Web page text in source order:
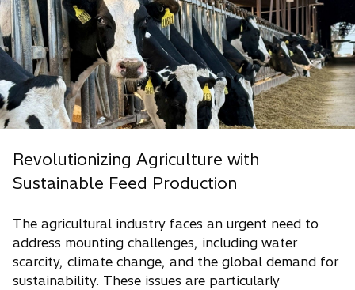
Revolutionizing Agriculture with
Sustainable Feed Production
The agricultural industry faces an urgent need to
address mounting challenges, including water
scarcity, climate change, and the global demand for
sustainability. These issues are particularly